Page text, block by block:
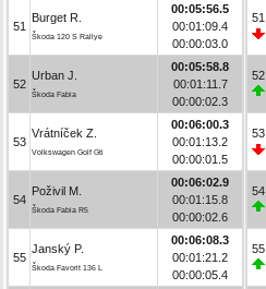
51
Burget R.
Škoda 120 S Rallye
00:05:56.5
00:01:09.4
00:00:03.0
52
Urban J.
Škoda Fabia
00:05:58.8
00:01:11.7
00:00:02.3
53
Vrátníček Z.
Volkswagen Golf Gti
00:06:00.3
00:01:13.2
00:00:01.5
54
Poživil M.
Škoda Fabia R5
00:06:02.9
00:01:15.8
00:00:02.6
55
Janský P.
Škoda Favorit 136 L
00:06:08.3
00:01:21.2
00:00:05.4
51
52
53
54
55